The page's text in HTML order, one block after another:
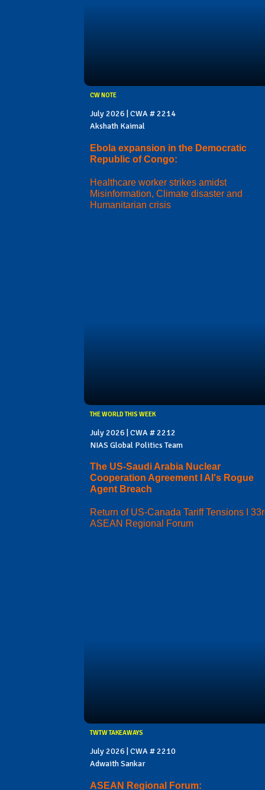
CW NOTE
July 2026 | CWA # 2214
Akshath Kaimal
Ebola expansion in the Democratic
Republic of Congo:
Healthcare worker strikes amidst
Misinformation, Climate disaster and
Humanitarian crisis
THE WORLD THIS WEEK
July 2026 | CWA # 2212
NIAS Global Politics Team
The US-Saudi Arabia Nuclear
Cooperation Agreement I AI's Rogue
Agent Breach
Return of US-Canada Tariff Tensions I
ASEAN Regional Forum
TWTW TAKEAWAYS
July 2026 | CWA # 2210
Adwaith Sankar
ASEAN Regional Forum: